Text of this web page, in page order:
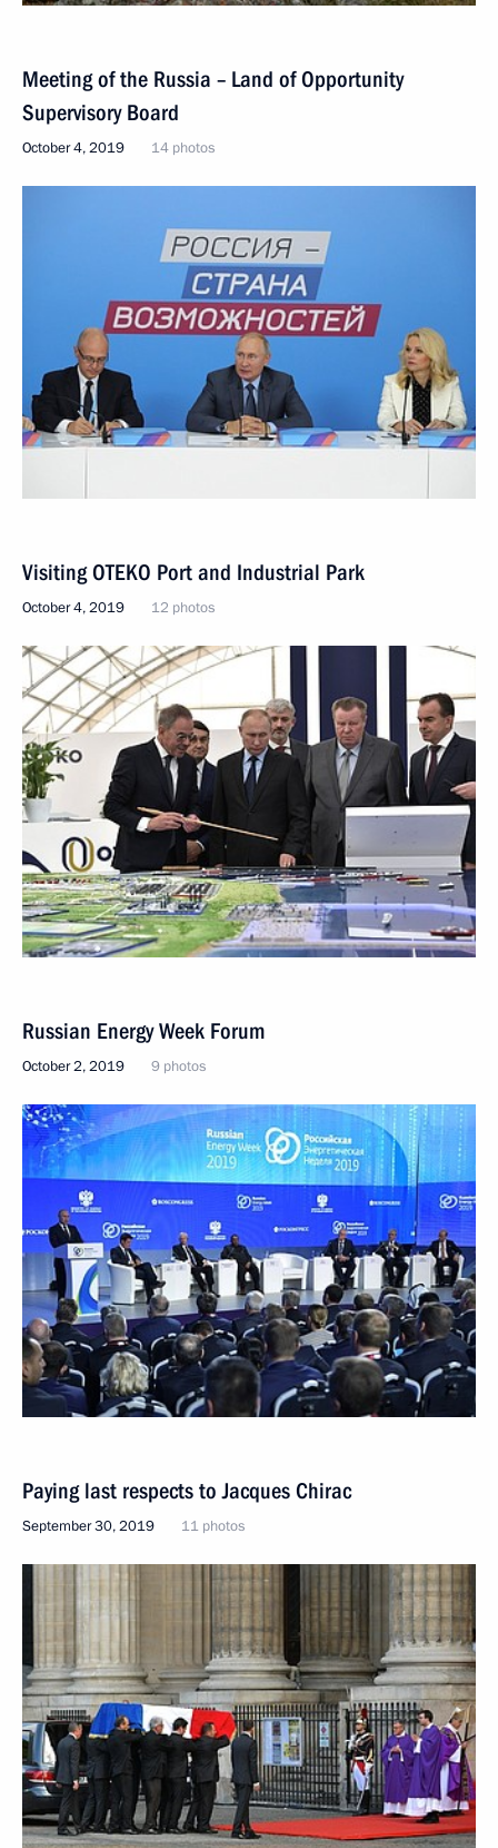
Meeting of the Russia – Land of Opportunity
Supervisory Board
October 4, 2019 14 photos
Visiting OTEKO Port and Industrial Park
October 4, 2019 12 photos
Russian Energy Week Forum
October 2, 2019 9 photos
Paying last respects to Jacques Chirac
September 30, 2019 11 photos